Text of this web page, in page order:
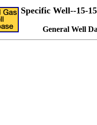
Specific Well--15-
General Well